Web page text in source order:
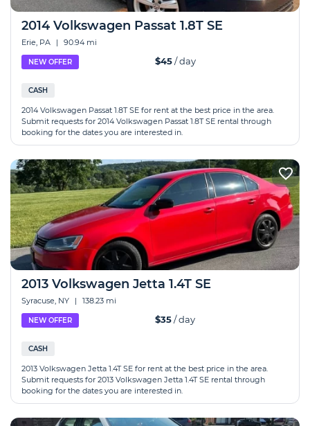
2014 Volkswagen Passat 1.8T SE
Erie, PA | 90.94 mi
NEW OFFER $45/ day
CASH
2014 Volkswagen Passat 1.8T SE for rent at the best price in the area.
Submit requests for 2014 Volkswagen Passat 1.8T SE rental through
booking for the dates you are interested in.
2013 Volkswagen Jetta 1.4T SE
Syracuse, NY | 138.23 mi
NEW OFFER $35/ day
CASH
2013 Volkswagen Jetta 1.4T SE for rent at the best price in the area.
Submit requests for 2013 Volkswagen Jetta 1.4T SE rental through
booking for the dates you are interested in.